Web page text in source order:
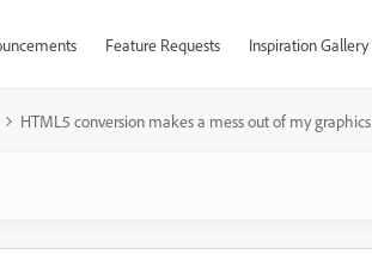
Feature Requests Inspiration Gallery
HTML5 conversion makes a mess out of my graphics